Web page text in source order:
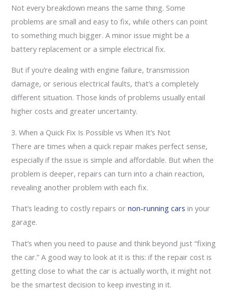
Not every breakdown means the same thing. Some
problems are small and easy to fix, while others can point
to something much bigger. A minor issue might be a
battery replacement or a simple electrical fix.
But if you’re dealing with engine failure, transmission
damage, or serious electrical faults, that’s a completely
different situation. Those kinds of problems usually entail
higher costs and greater uncertainty.
3. When a Quick Fix Is Possible vs When It’s Not
There are times when a quick repair makes perfect sense,
especially if the issue is simple and affordable. But when the
problem is deeper, repairs can turn into a chain reaction,
revealing another problem with each fix.
That’s leading to costly repairs ornon-running carsin your
garage.
That’s when you need to pause and think beyond just “fixing
the car.” A good way to look at it is this: if the repair cost is
getting close to what the car is actually worth, it might not
be the smartest decision to keep investing in it.